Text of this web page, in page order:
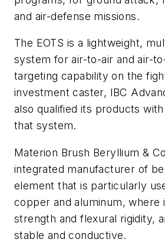
and air-defense missions.
The EOTS is a lightweight,
system for air-to-air and air-
targeting capability on the
investment caster, IBC
also qualified its products
that system.
Materion Brush Beryllium &
integrated manufacturer of
element that is particularly
copper and aluminum, where
strength and flexural rigidity,
stable and conductive.